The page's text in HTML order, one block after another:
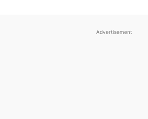
Advertisement